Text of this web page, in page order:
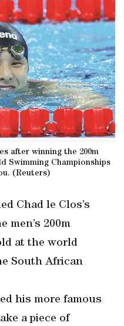
after winning the 200m
Swimming Championships
(Reuters)
Chad le Clos’s
men’s 200m
at the world
South African
his more famous
a piece of